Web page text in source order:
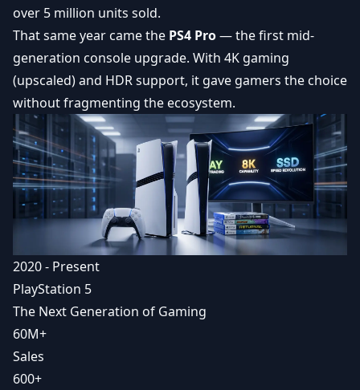
over 5 million units sold.
That same year came the PS4 Pro— the first mid-
generation console upgrade. With 4K gaming
(upscaled) and HDR support, it gave gamers the choice
without fragmenting the ecosystem.
2020 - Present
PlayStation 5
The Next Generation of Gaming
60M+
Sales
600+